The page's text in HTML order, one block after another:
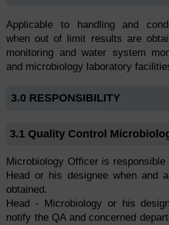
Applicable to handling and
when out of limit results are
monitoring and water system
and microbiology laboratory
3.0 RESPONSIBILITY
3.1 Quality Control
Microbiology Officer is
Head or his designee when and
obtained.
Head - Microbiology or his
notify the QA and concerned